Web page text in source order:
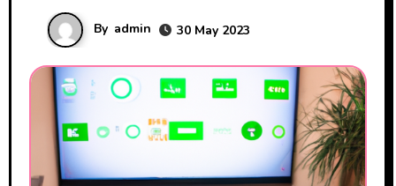
By admin 30 May 2023